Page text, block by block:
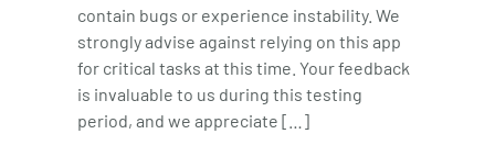
contain bugs or experience instability. We
strongly advise against relying on this app
for critical tasks at this time. Your feedback
is invaluable to us during this testing
period, and we appreciate […]